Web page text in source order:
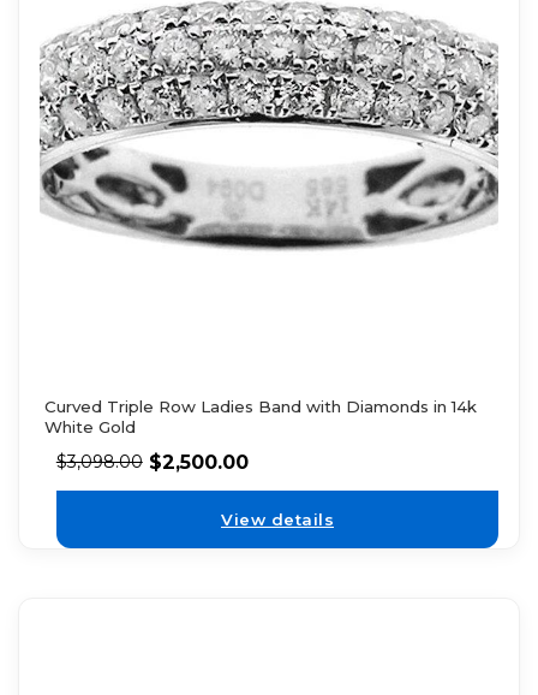
Curved Triple Row Ladies Band with Diamonds in 14k
White Gold
$3,098.00 $2,500.00
View details